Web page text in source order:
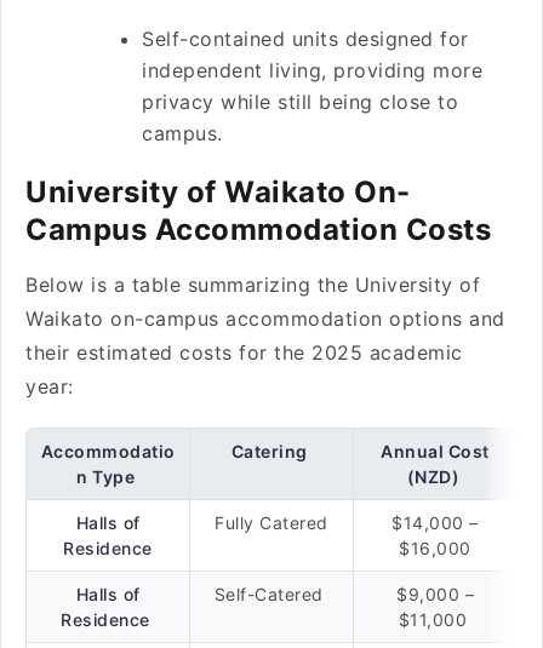
Self-contained units designed for
independent living, providing more
privacy while still being close to
campus.
University of Waikato On-
Campus Accommodation Costs
Below is a table summarizing the University of
Waikato on-campus accommodation options and
their estimated costs for the 2025 academic
year:
Accommodatio
n Type
Catering
Annual Cost
(NZD)
Halls of
Residence
Fully Catered
$14,000 –
$16,000
Halls of
Residence
Self-Catered
$9,000 –
$11,000